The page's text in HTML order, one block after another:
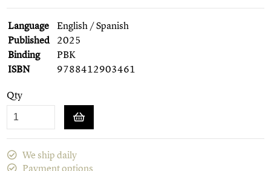
Language
English / Spanish
Published 2025
Binding
PBK
ISBN
9788412903461
Qty
We ship daily
Payment options